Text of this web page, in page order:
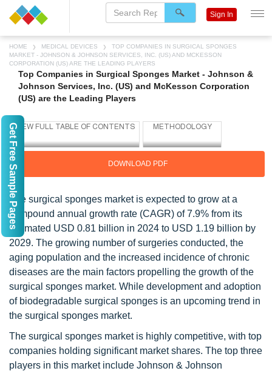
HOME MEDICAL DEVICES
TOP COMPANIES IN SURGICAL SPONGES
MARKET - JOHNSON & JOHNSON SERVICES, INC. (US) AND MCKESSON
CORPORATION (US) ARE THE LEADING PLAYERS
Top Companies in Surgical Sponges Market - Johnson &
Johnson Services, Inc. (US) and McKesson Corporation
(US) are the Leading Players
DOWNLOAD PDF
The surgical sponges market is expected to grow at a
compound annual growth rate (CAGR) of 7.9% from its
estimated USD 0.81 billion in 2024 to USD 1.19 billion by
2029. The growing number of surgeries conducted, the
aging population and the increased incidence of chronic
diseases are the main factors propelling the growth of the
surgical sponges market. While development and adoption
of biodegradable surgical sponges is an upcoming trend in
the surgical sponges market.
The surgical sponges market is highly competitive, with top
companies holding significant market shares. The top three
players in this market include Johnson & Johnson
Sign In
Get Free Sample Pages